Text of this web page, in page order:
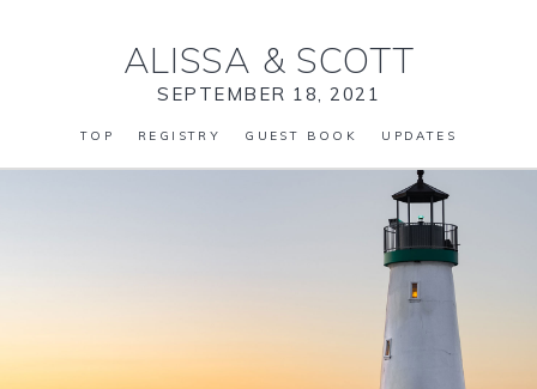
ALISSA & SCOTT
SEPTEMBER 18, 2021
TOP REGISTRY GUEST BOOK UPDATES